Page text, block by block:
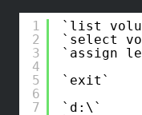
1
2
3
4
5
6
7
list
select
assign
exit
d:\